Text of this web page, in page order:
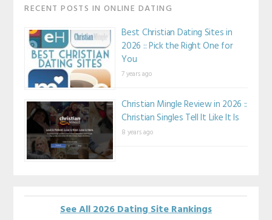
RECENT POSTS IN ONLINE DATING
Best Christian Dating Sites in
2026 :: Pick the Right One for
You
7 years ago
Christian Mingle Review in 2026 ::
Christian Singles Tell It Like It Is
8 years ago
See All 2026 Dating Site Rankings